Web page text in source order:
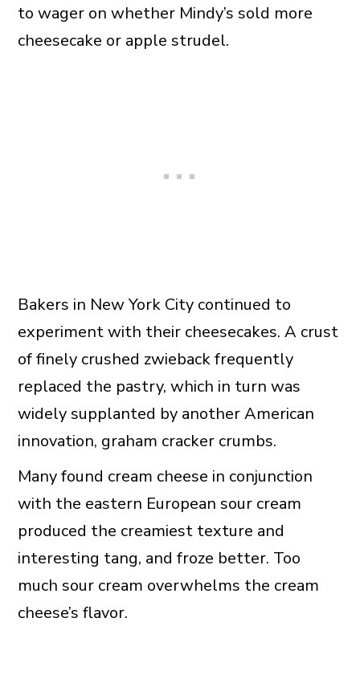
to wager on whether Mindy’s sold more
cheesecake or apple strudel.
Bakers in New York City continued to
experiment with their cheesecakes. A crust
of finely crushed zwieback frequently
replaced the pastry, which in turn was
widely supplanted by another American
innovation, graham cracker crumbs.
Many found cream cheese in conjunction
with the eastern European sour cream
produced the creamiest texture and
interesting tang, and froze better. Too
much sour cream overwhelms the cream
cheese’s flavor.